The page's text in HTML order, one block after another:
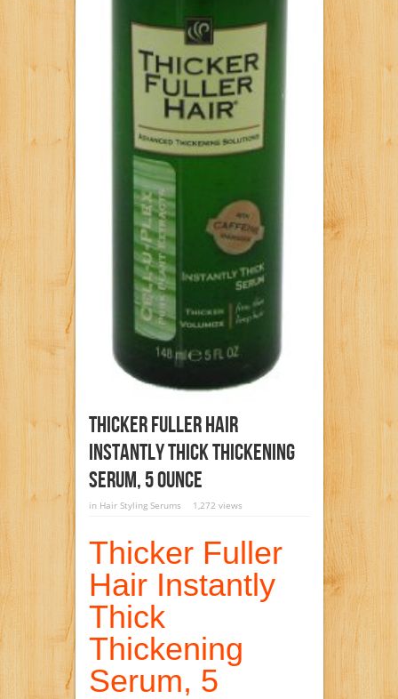
Thicker Fuller Hair
Instantly Thick Thickening
Serum, 5 Ounce
in Hair Styling Serums 1,272 views
Thicker Fuller
Hair Instantly
Thick
Thickening
Serum, 5